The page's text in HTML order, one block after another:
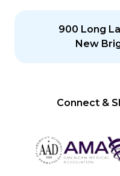
900 Long
New
Connect &